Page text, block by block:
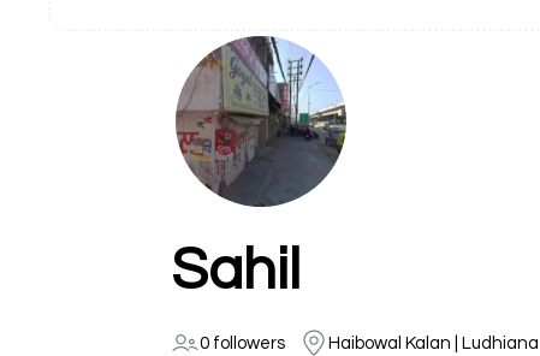
Sahil
0 followers Haibowal Kalan | Ludhiana